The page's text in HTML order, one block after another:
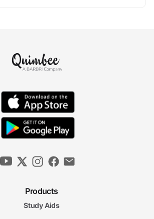
Products
Study Aids